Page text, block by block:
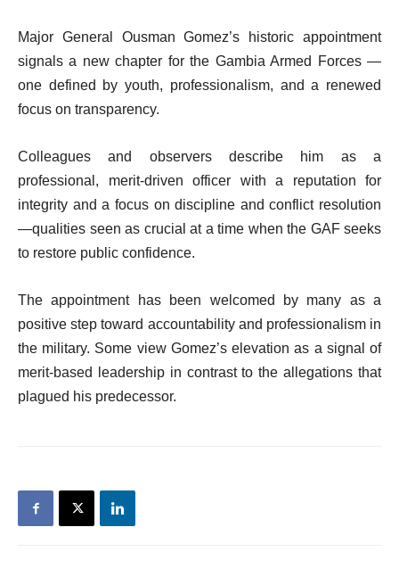
Major General Ousman Gomez’s historic appointment
signals a new chapter for the Gambia Armed Forces —
one defined by youth, professionalism, and a renewed
focus on transparency.
Colleagues and observers describe him as a
professional, merit-driven officer with a reputation for
integrity and a focus on discipline and conflict resolution
—qualities seen as crucial at a time when the GAF seeks
to restore public confidence.
The appointment has been welcomed by many as a
positive step toward accountability and professionalism in
the military. Some view Gomez’s elevation as a signal of
merit-based leadership in contrast to the allegations that
plagued his predecessor.